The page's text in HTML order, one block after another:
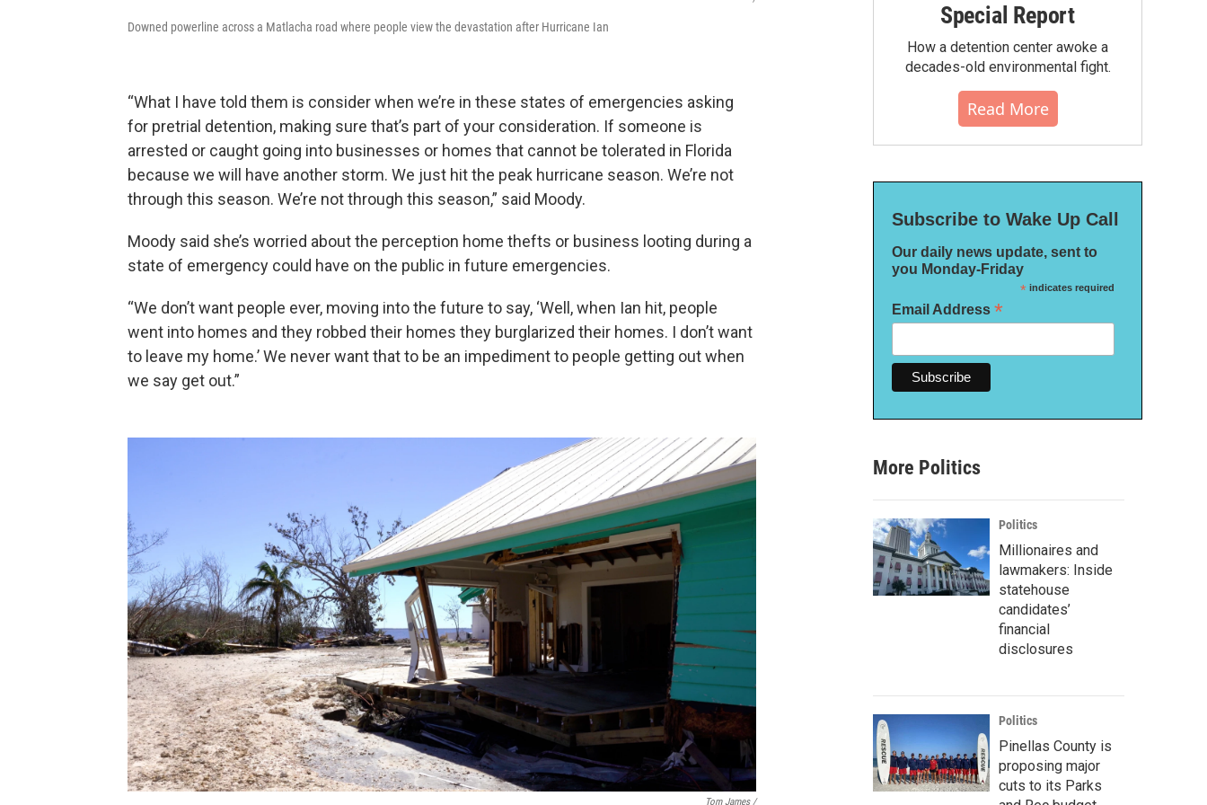
Downed powerline across a Matlacha road where people view the devastation after Hurricane Ian
“What I have told them is consider when we’re in these states of emergencies asking
for pretrial detention, making sure that’s part of your consideration. If someone is
arrested or caught going into businesses or homes that cannot be tolerated in Florida
because we will have another storm. We just hit the peak hurricane season. We’re not
through this season. We’re not through this season,” said Moody.
Moody said she’s worried about the perception home thefts or business looting during a
state of emergency could have on the public in future emergencies.
“We don’t want people ever, moving into the future to say, ‘Well, when Ian hit, people
went into homes and they robbed their homes they burglarized their homes. I don’t want
to leave my home.’ We never want that to be an impediment to people getting out when
we say get out.”
Tom James /
Special Report
How a detention center awoke a
decades-old environmental fight.
Read More
Subscribe to Wake Up Call
Our daily news update, sent to
you Monday-Friday
*indicates required
Email Address *
More Politics
Politics
Millionaires and
lawmakers: Inside
statehouse
candidates’
financial
disclosures
Politics
Pinellas County is
proposing major
cuts to its Parks